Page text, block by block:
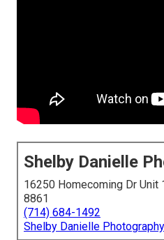
Shelby Danielle
16250 Homecoming Dr Unit
8861
(714) 684-1492
Shelby Danielle Photography